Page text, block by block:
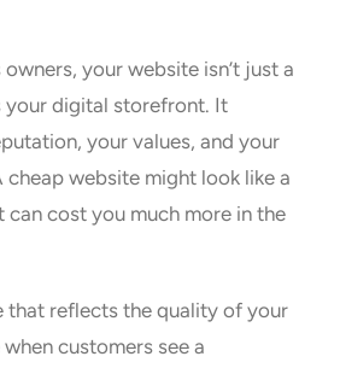
your website isn’t just a
your digital storefront. It
your values, and your
cheap website might look like a
can cost you much more in the
that reflects the quality of your
customers see a